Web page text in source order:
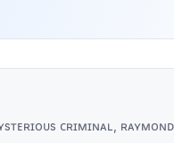
ᴄʀɪᴍɪɴᴀʟ,